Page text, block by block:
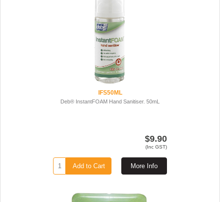
IFS50ML
Deb® InstantFOAM Hand Sanitiser. 50mL
$9.90
(Inc GST)
More Info
Add to Cart